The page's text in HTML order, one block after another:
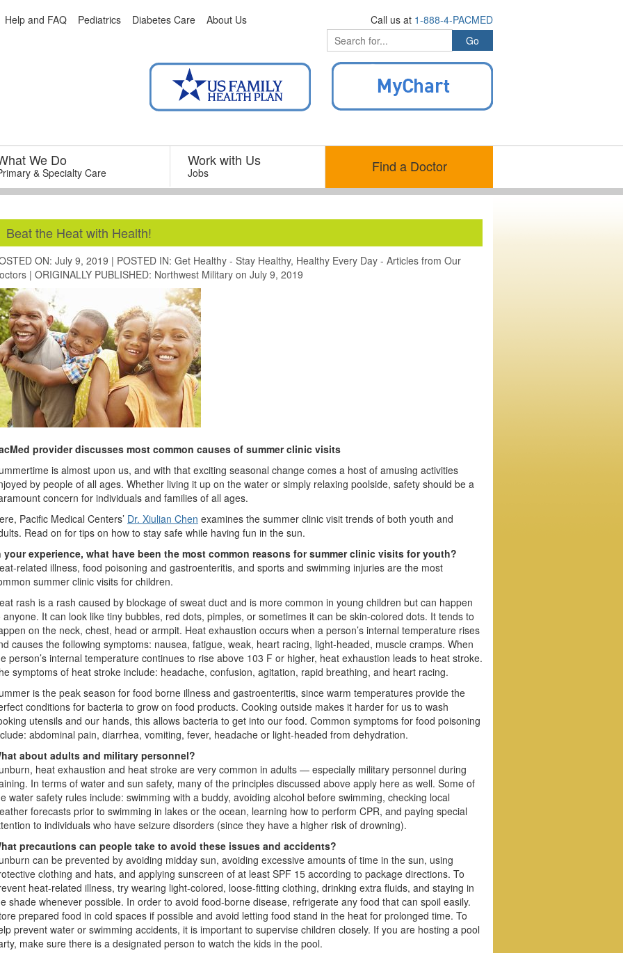
Help and FAQ Pediatrics Diabetes Care About Us Call us at 1-888-4-PACMED
We Do
& Specialty Care
Work with Us
Jobs Find a Doctor
Beat the Heat with Health!
ON: July 9, 2019 | POSTED IN: Get Healthy - Stay Healthy, Healthy Every Day - Articles from Our
| ORIGINALLY PUBLISHED: Northwest Military on July 9, 2019
provider discusses most common causes of summer clinic visits
is almost upon us, and with that exciting seasonal change comes a host of amusing activities
by people of all ages. Whether living it up on the water or simply relaxing poolside, safety should be a
concern for individuals and families of all ages.
Pacific Medical Centers’ Dr. Xiulian Chen examines the summer clinic visit trends of both youth and
Read on for tips on how to stay safe while having fun in the sun.
your experience, what have been the most common reasons for summer clinic visits for youth?
related illness, food poisoning and gastroenteritis, and sports and swimming injuries are the most
summer clinic visits for children.
rash is a rash caused by blockage of sweat duct and is more common in young children but can happen
anyone. It can look like tiny bubbles, red dots, pimples, or sometimes it can be skin-colored dots. It tends to
on the neck, chest, head or armpit. Heat exhaustion occurs when a person’s internal temperature rises
causes the following symptoms: nausea, fatigue, weak, heart racing, light-headed, muscle cramps. When
person’s internal temperature continues to rise above 103 F or higher, heat exhaustion leads to heat stroke.
symptoms of heat stroke include: headache, confusion, agitation, rapid breathing, and heart racing.
is the peak season for food borne illness and gastroenteritis, since warm temperatures provide the
conditions for bacteria to grow on food products. Cooking outside makes it harder for us to wash
utensils and our hands, this allows bacteria to get into our food. Common symptoms for food poisoning
abdominal pain, diarrhea, vomiting, fever, headache or light-headed from dehydration.
about adults and military personnel?
heat exhaustion and heat stroke are very common in adults — especially military personnel during
In terms of water and sun safety, many of the principles discussed above apply here as well. Some of
water safety rules include: swimming with a buddy, avoiding alcohol before swimming, checking local
forecasts prior to swimming in lakes or the ocean, learning how to perform CPR, and paying special
to individuals who have seizure disorders (since they have a higher risk of drowning).
precautions can people take to avoid these issues and accidents?
can be prevented by avoiding midday sun, avoiding excessive amounts of time in the sun, using
clothing and hats, and applying sunscreen of at least SPF 15 according to package directions. To
heat-related illness, try wearing light-colored, loose-fitting clothing, drinking extra fluids, and staying in
shade whenever possible. In order to avoid food-borne disease, refrigerate any food that can spoil easily.
prepared food in cold spaces if possible and avoid letting food stand in the heat for prolonged time. To
prevent water or swimming accidents, it is important to supervise children closely. If you are hosting a pool
make sure there is a designated person to watch the kids in the pool.